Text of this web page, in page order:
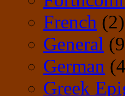
French (2)
General
German
Greek